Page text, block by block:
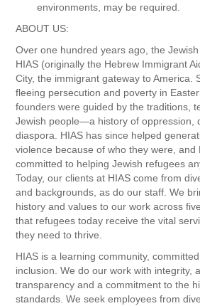
environments, may be required.
ABOUT US:
Over one hundred years ago, the
HIAS (originally the Hebrew Immigrant
City, the immigrant gateway to America.
fleeing persecution and poverty in
founders were guided by the traditions,
Jewish people—a history of oppression,
diaspora. HIAS has since helped
violence because of who they were, and
committed to helping Jewish refugees
Today, our clients at HIAS come from
and backgrounds, as do our staff. We
history and values to our work across
that refugees today receive the vital
they need to thrive.
HIAS is a learning community,
inclusion. We do our work with integrity,
transparency and a commitment to the
standards. We seek employees from